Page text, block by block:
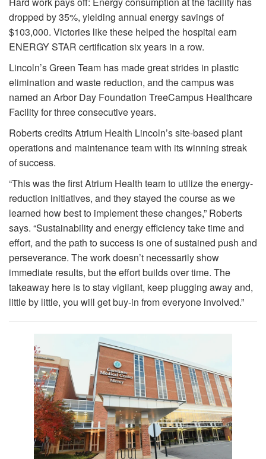
dropped by 35%, yielding annual energy savings of
$103,000. Victories like these helped the hospital earn
ENERGY STAR certification six years in a row.
Lincoln’s Green Team has made great strides in plastic
elimination and waste reduction, and the campus was
named an Arbor Day Foundation TreeCampus Healthcare
Facility for three consecutive years.
Roberts credits Atrium Health Lincoln’s site-based plant
operations and maintenance team with its winning streak
of success.
“This was the first Atrium Health team to utilize the energy-
reduction initiatives, and they stayed the course as we
learned how best to implement these changes,” Roberts
says. “Sustainability and energy efficiency take time and
effort, and the path to success is one of sustained push and
perseverance. The work doesn’t necessarily show
immediate results, but the effort builds over time. The
takeaway here is to stay vigilant, keep plugging away and,
little by little, you will get buy-in from everyone involved.”